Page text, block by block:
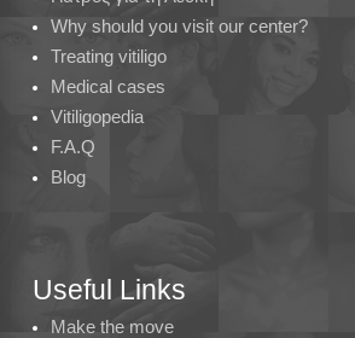
Why should you visit our center?
Treating vitiligo
Medical cases
Vitiligopedia
F.A.Q
Blog
Useful Links
Make the move